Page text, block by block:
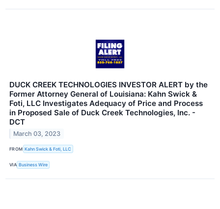
DUCK CREEK TECHNOLOGIES INVESTOR ALERT by the
Former Attorney General of Louisiana: Kahn Swick &
Foti, LLC Investigates Adequacy of Price and Process
in Proposed Sale of Duck Creek Technologies, Inc. -
DCT
March 03, 2023
FROM Kahn Swick & Foti, LLC
VIA Business Wire